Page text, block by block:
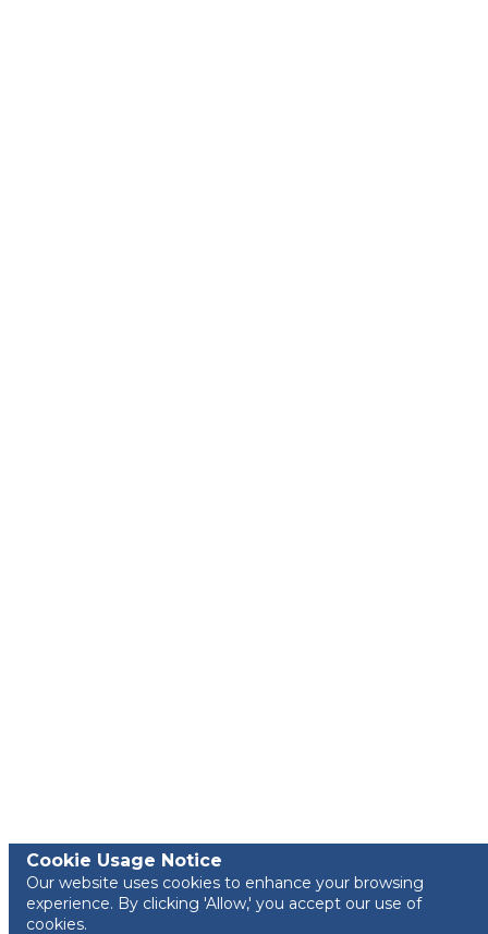
Cookie Usage Notice
Our website uses cookies to enhance your browsing
experience. By clicking 'Allow,' you accept our use of
cookies.